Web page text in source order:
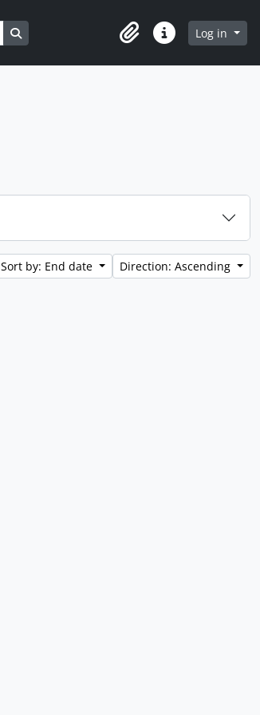
Search in browse page
ClipboardQuick linksLog in
Sort by: End date Direction: Ascending